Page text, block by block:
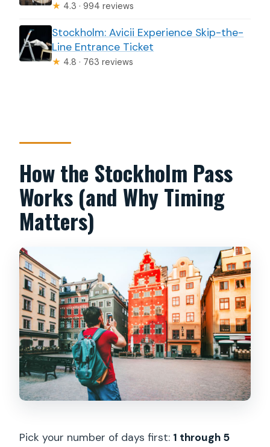
★ 4.3 · 994 reviews
Stockholm: Avicii Experience Skip-the-
Line Entrance Ticket
★ 4.8 · 763 reviews
How the Stockholm Pass
Works (and Why Timing
Matters)
Pick your number of days first: 1 through 5